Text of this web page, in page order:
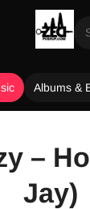
Albums &
–
Jay)